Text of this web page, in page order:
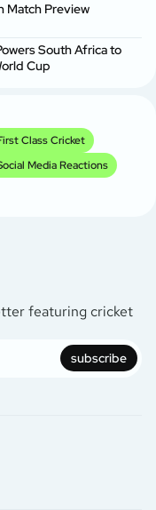
Match Preview
South Africa to
Cup
Class Cricket
Media Reactions
featuring cricket
subscribe